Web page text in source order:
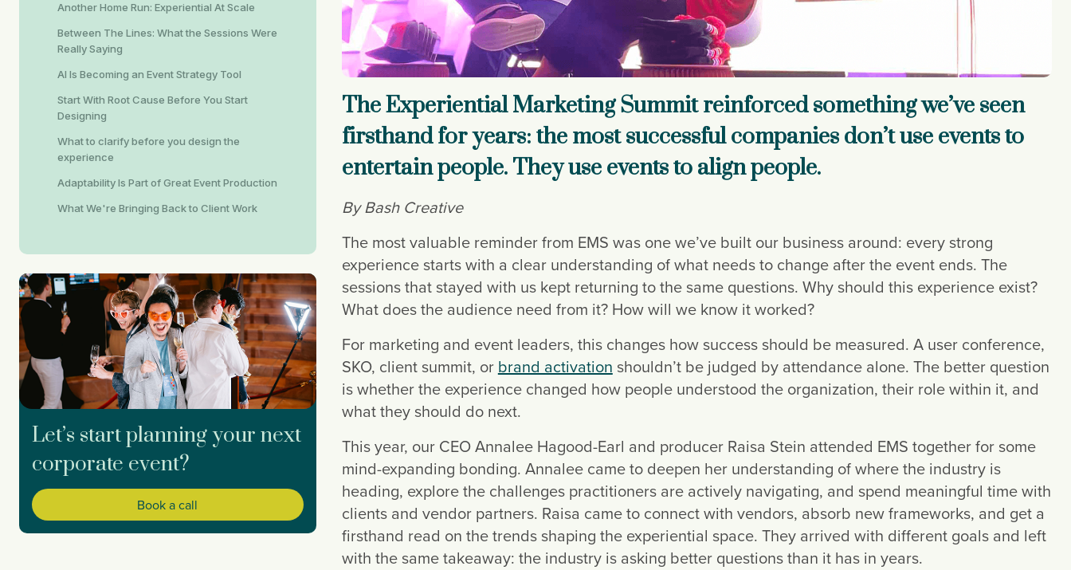
Another Home Run: Experiential At Scale
Between The Lines: What the Sessions Were
Really Saying
AI Is Becoming an Event Strategy Tool
Start With Root Cause Before You Start
Designing
What to clarify before you design the
experience
Adaptability Is Part of Great Event Production
What We're Bringing Back to Client Work
Let’s start planning your next
corporate event?
Book a call
The Experiential Marketing Summit reinforced something we’ve seen
firsthand for years: the most successful companies don’t use events to
entertain people. They use events to align people.
By Bash Creative
The most valuable reminder from EMS was one we’ve built our business around: every strong
experience starts with a clear understanding of what needs to change after the event ends. The
sessions that stayed with us kept returning to the same questions. Why should this experience exist?
What does the audience need from it? How will we know it worked?
For marketing and event leaders, this changes how success should be measured. A user conference,
SKO, client summit, or brand activation shouldn’t be judged by attendance alone. The better question
is whether the experience changed how people understood the organization, their role within it, and
what they should do next.
This year, our CEO Annalee Hagood-Earl and producer Raisa Stein attended EMS together for some
mind-expanding bonding. Annalee came to deepen her understanding of where the industry is
heading, explore the challenges practitioners are actively navigating, and spend meaningful time with
clients and vendor partners. Raisa came to connect with vendors, absorb new frameworks, and get a
firsthand read on the trends shaping the experiential space. They arrived with different goals and left
with the same takeaway: the industry is asking better questions than it has in years.